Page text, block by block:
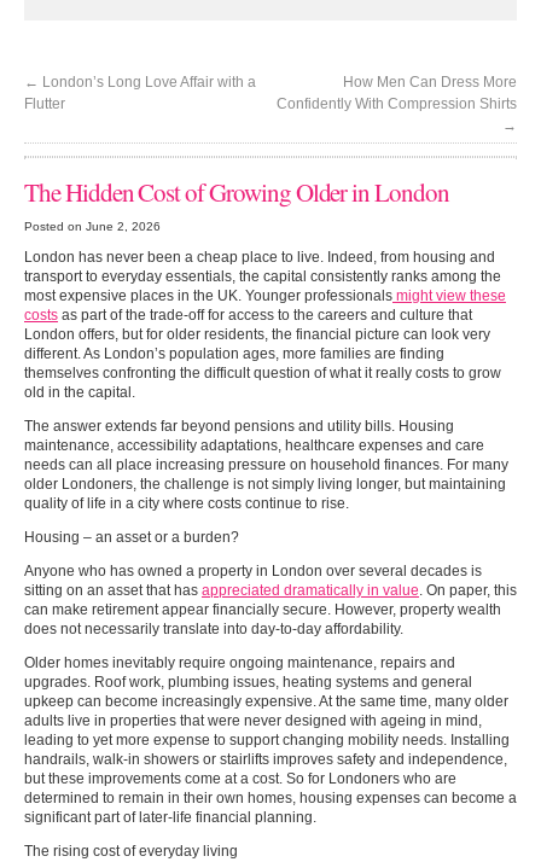
← London’s Long Love Affair with a
Flutter
How Men Can Dress More
Confidently With Compression Shirts
→
The Hidden Cost of Growing Older in London
Posted on June 2, 2026
London has never been a cheap place to live. Indeed, from housing and
transport to everyday essentials, the capital consistently ranks among the
most expensive places in the UK. Younger professionals might view these
costs as part of the trade-off for access to the careers and culture that
London offers, but for older residents, the financial picture can look very
different. As London’s population ages, more families are finding
themselves confronting the difficult question of what it really costs to grow
old in the capital.
The answer extends far beyond pensions and utility bills. Housing
maintenance, accessibility adaptations, healthcare expenses and care
needs can all place increasing pressure on household finances. For many
older Londoners, the challenge is not simply living longer, but maintaining
quality of life in a city where costs continue to rise.
Housing – an asset or a burden?
Anyone who has owned a property in London over several decades is
sitting on an asset that has appreciated dramatically in value. On paper, this
can make retirement appear financially secure. However, property wealth
does not necessarily translate into day-to-day affordability.
Older homes inevitably require ongoing maintenance, repairs and
upgrades. Roof work, plumbing issues, heating systems and general
upkeep can become increasingly expensive. At the same time, many older
adults live in properties that were never designed with ageing in mind,
leading to yet more expense to support changing mobility needs. Installing
handrails, walk-in showers or stairlifts improves safety and independence,
but these improvements come at a cost. So for Londoners who are
determined to remain in their own homes, housing expenses can become a
significant part of later-life financial planning.
The rising cost of everyday living